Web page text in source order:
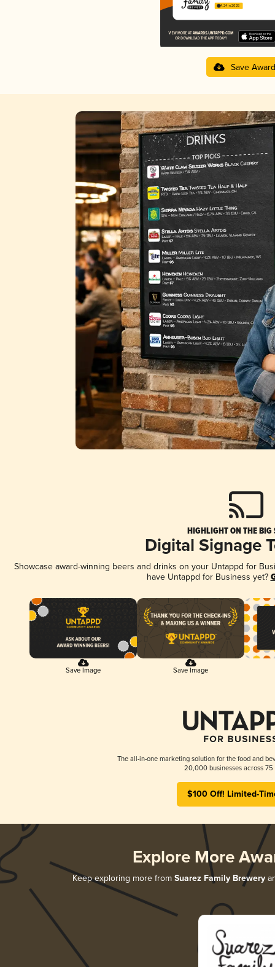
4.24 in 2025
Save Award
HIGHLIGHT ON THE BIG
Digital Signage
Showcase award-winning beers and drinks on your Untappd for
have Untappd for Business yet?
Save Image Save Image
The all-in-one marketing solution for the food and
20,000 businesses across 75
$100 Off! Limited-
Explore More
Keep exploring more from Suarez Family Brewery